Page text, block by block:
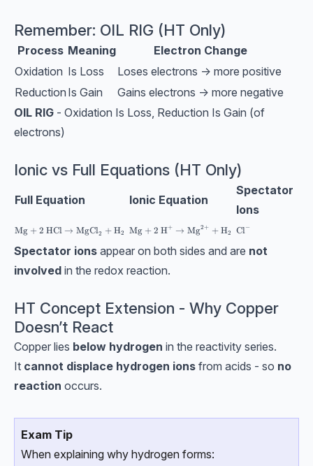
Remember: OIL RIG (HT Only)
Process Meaning
Electron Change
Oxidation Is Loss
Loses electrons → more positive
Reduction Is Gain
Gains electrons → more negative
OIL RIG - Oxidation Is Loss, Reduction Is Gain (of
electrons)
Ionic vs Full Equations (HT Only)
Full Equation Ionic Equation
Spectator
Ions
\text{Mg}+2\text{ HCl}→\text{MgCl}_2+\text{H}_2
Mg +2 HCl → MgCl2 +H2 \text{Mg}+\text{2
Mg +2 H+ → Mg2+ +H2 \text{Cl}^-
Cl−
Spectator ions appear on both sides and are not
involved in the redox reaction.
HT Concept Extension - Why Copper
Doesn’t React
Copper lies below hydrogen in the reactivity series.
It cannot displace hydrogen ions from acids - so no
reaction occurs.
Exam Tip
When explaining why hydrogen forms: